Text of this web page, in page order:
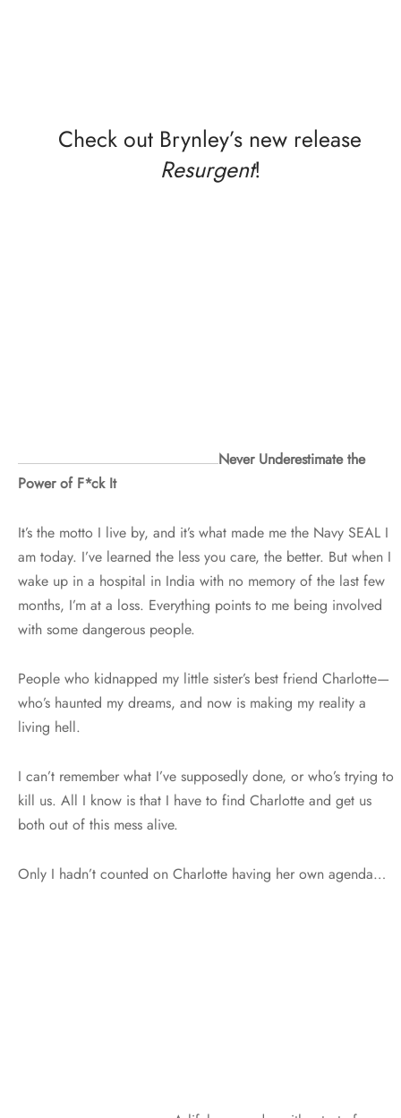
Check out Brynley’s new release
Resurgent!
Never Underestimate the
Power of F*ck It
It’s the motto I live by, and it’s what made me the Navy SEAL I
am today. I’ve learned the less you care, the better. But when I
wake up in a hospital in India with no memory of the last few
months, I’m at a loss. Everything points to me being involved
with some dangerous people.
People who kidnapped my little sister’s best friend Charlotte—
who’s haunted my dreams, and now is making my reality a
living hell.
I can’t remember what I’ve supposedly done, or who’s trying to
kill us. All I know is that I have to find Charlotte and get us
both out of this mess alive.
Only I hadn’t counted on Charlotte having her own agenda…